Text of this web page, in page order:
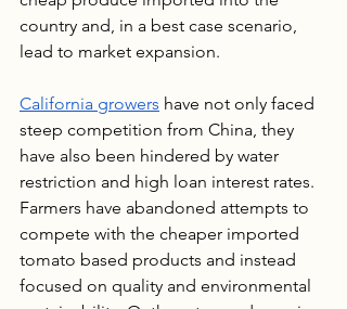
country and, in a best case scenario,
lead to market expansion.
California growers have not only faced
steep competition from China, they
have also been hindered by water
restriction and high loan interest rates.
Farmers have abandoned attempts to
compete with the cheaper imported
tomato based products and instead
focused on quality and environmental